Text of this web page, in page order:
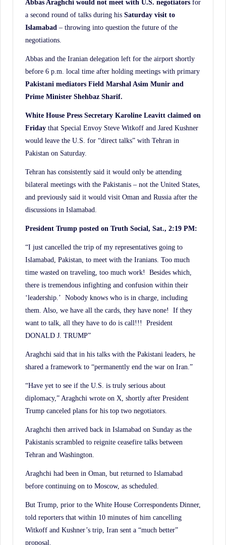
Abbas Araghchi would not meet with U.S. negotiators for
a second round of talks during his Saturday visit to
Islamabad – throwing into question the future of the
negotiations.
Abbas and the Iranian delegation left for the airport shortly
before 6 p.m. local time after holding meetings with primary
Pakistani mediators Field Marshal Asim Munir and
Prime Minister Shehbaz Sharif.
White House Press Secretary Karoline Leavitt claimed on
Friday that Special Envoy Steve Witkoff and Jared Kushner
would leave the U.S. for “direct talks” with Tehran in
Pakistan on Saturday.
Tehran has consistently said it would only be attending
bilateral meetings with the Pakistanis – not the United States,
and previously said it would visit Oman and Russia after the
discussions in Islamabad.
President Trump posted on Truth Social, Sat., 2:19 PM:
“I just cancelled the trip of my representatives going to
Islamabad, Pakistan, to meet with the Iranians. Too much
time wasted on traveling, too much work! Besides which,
there is tremendous infighting and confusion within their
‘leadership.’ Nobody knows who is in charge, including
them. Also, we have all the cards, they have none! If they
want to talk, all they have to do is call!!! President
DONALD J. TRUMP”
Araghchi said that in his talks with the Pakistani leaders, he
shared a framework to “permanently end the war on Iran.”
“Have yet to see if the U.S. is truly serious about
diplomacy,” Araghchi wrote on X, shortly after President
Trump canceled plans for his top two negotiators.
Araghchi then arrived back in Islamabad on Sunday as the
Pakistanis scrambled to reignite ceasefire talks between
Tehran and Washington.
Araghchi had been in Oman, but returned to Islamabad
before continuing on to Moscow, as scheduled.
But Trump, prior to the White House Correspondents Dinner,
told reporters that within 10 minutes of him cancelling
Witkoff and Kushner’s trip, Iran sent a “much better”
proposal.